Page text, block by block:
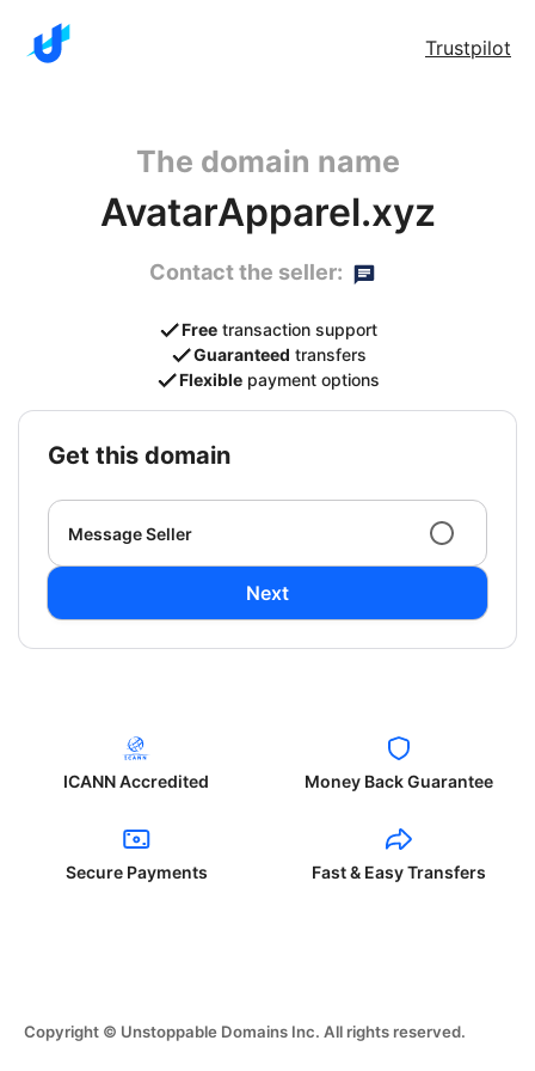
Trustpilot
The domain name
AvatarApparel.xyz
Contact the seller:
Free transaction support
Guaranteed transfers
Flexible payment options
get this domain
Message Seller
Next
ICANN Accredited Money Back Guarantee
Secure Payments Fast & Easy Transfers
Copyright © Unstoppable Domains Inc. All rights reserved.